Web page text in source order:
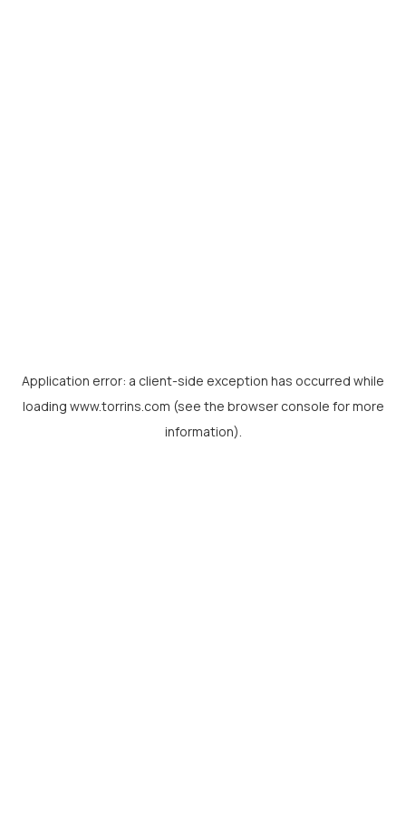
Application error: a client-side exception has occurred while
loading www.torrins.com (see the browser console for more
information).